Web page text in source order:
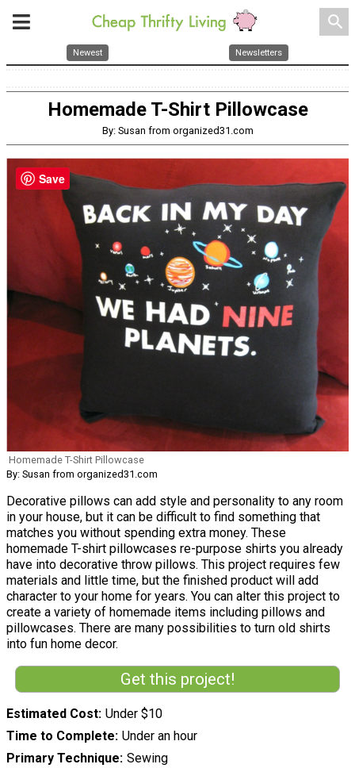
search
Newest Newsletters
Homemade T-Shirt Pillowcase
By: Susan from organized31.com
Homemade T-Shirt Pillowcase
By: Susan from organized31.com
Decorative pillows can add style and personality to any room
in your house, but it can be difficult to find something that
matches you without spending extra money. These
homemade T-shirt pillowcases re-purpose shirts you already
have into decorative throw pillows. This project requires few
materials and little time, but the finished product will add
character to your home for years. You can alter this project to
create a variety of homemade items including pillows and
pillowcases. There are many possibilities to turn old shirts
into fun home decor.
Get this project!
Estimated Cost Under $10
Time to Complete Under an hour
Primary Technique Sewing
Save